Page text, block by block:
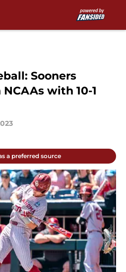
Sooners
with 10-1
a preferred source